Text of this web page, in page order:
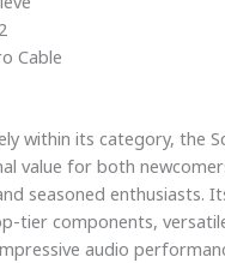
Cable
within its category, the
value for both
seasoned enthusiasts.
tier components,
audio